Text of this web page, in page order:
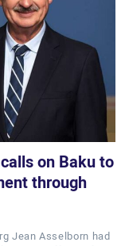
on Baku to
through
Jean Asselborn had